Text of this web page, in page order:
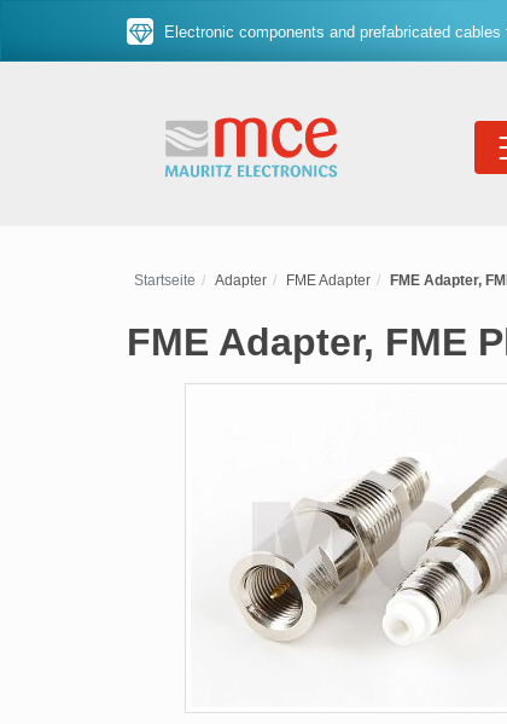
Electronic components and prefabricated
Startseite Adapter FME Adapter FME Adapter,
FME Adapter, FME